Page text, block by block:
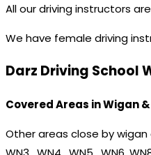
All our driving instructors
We have female driving
Darz Driving School
Covered Areas in Wigan
Other areas close by wigan